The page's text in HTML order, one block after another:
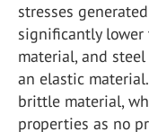
stresses
significantly
material, and
an elastic
brittle material,
properties as no